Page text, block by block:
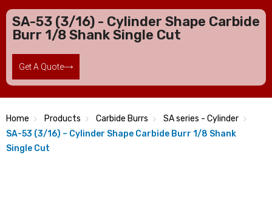
SA-53 (3/16) - Cylinder Shape Carbide
Burr 1/8 Shank Single Cut
Get A Quote
Home Products Carbide Burrs
SA series - Cylinder
SA-53 (3/16) – Cylinder Shape Carbide Burr 1/8 Shank
Single Cut